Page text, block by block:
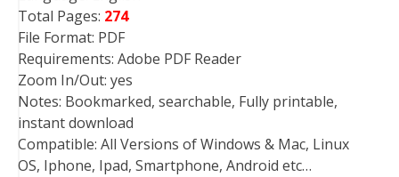
Total Pages: 274
File Format: PDF
Requirements: Adobe PDF Reader
Zoom In/Out: yes
Notes: Bookmarked, searchable, Fully printable,
instant download
Compatible: All Versions of Windows & Mac, Linux
OS, Iphone, Ipad, Smartphone, Android etc…